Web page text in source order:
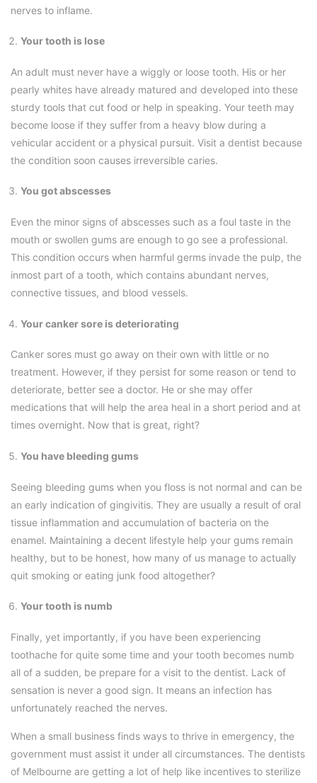
nerves to inflame.
Your tooth is lose
An adult must never have a wiggly or loose tooth. His or her
pearly whites have already matured and developed into these
sturdy tools that cut food or help in speaking. Your teeth may
become loose if they suffer from a heavy blow during a
vehicular accident or a physical pursuit. Visit a dentist because
the condition soon causes irreversible caries.
You got abscesses
Even the minor signs of abscesses such as a foul taste in the
mouth or swollen gums are enough to go see a professional.
This condition occurs when harmful germs invade the pulp, the
inmost part of a tooth, which contains abundant nerves,
connective tissues, and blood vessels.
Your canker sore is deteriorating
Canker sores must go away on their own with little or no
treatment. However, if they persist for some reason or tend to
deteriorate, better see a doctor. He or she may offer
medications that will help the area heal in a short period and at
times overnight. Now that is great, right?
You have bleeding gums
Seeing bleeding gums when you floss is not normal and can be
an early indication of gingivitis. They are usually a result of oral
tissue inflammation and accumulation of bacteria on the
enamel. Maintaining a decent lifestyle help your gums remain
healthy, but to be honest, how many of us manage to actually
quit smoking or eating junk food altogether?
Your tooth is numb
Finally, yet importantly, if you have been experiencing
toothache for quite some time and your tooth becomes numb
all of a sudden, be prepare for a visit to the dentist. Lack of
sensation is never a good sign. It means an infection has
unfortunately reached the nerves.
When a small business finds ways to thrive in emergency, the
government must assist it under all circumstances. The dentists
of Melbourne are getting a lot of help like incentives to sterilize